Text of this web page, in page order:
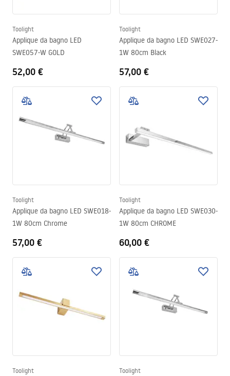
Toolight
Applique da bagno LED
SWE057-W GOLD
52,00 €
Toolight
Applique da bagno LED SWE027-
1W 80cm Black
57,00 €
Toolight
Applique da bagno LED SWE018-
1W 80cm Chrome
57,00 €
Toolight
Applique da bagno LED SWE030-
1W 80cm CHROME
60,00 €
Toolight Toolight